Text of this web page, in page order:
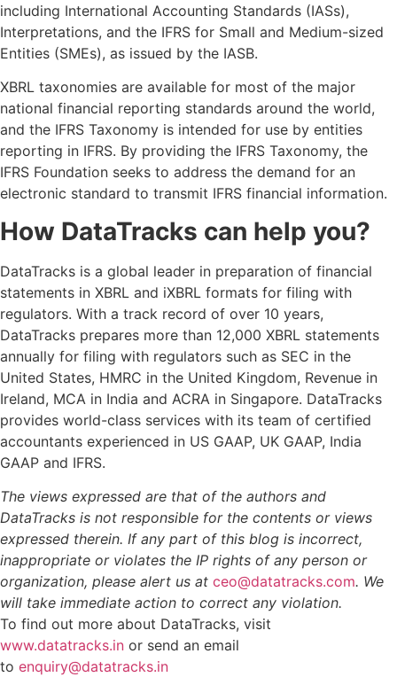
including International Accounting Standards (IASs),
Interpretations, and the IFRS for Small and Medium-sized
Entities (SMEs), as issued by the IASB.
XBRL taxonomies are available for most of the major
national financial reporting standards around the world,
and the IFRS Taxonomy is intended for use by entities
reporting in IFRS. By providing the IFRS Taxonomy, the
IFRS Foundation seeks to address the demand for an
electronic standard to transmit IFRS financial information.
How DataTracks can help you?
DataTracks is a global leader in preparation of financial
statements in XBRL and iXBRL formats for filing with
regulators. With a track record of over 10 years,
DataTracks prepares more than 12,000 XBRL statements
annually for filing with regulators such as SEC in the
United States, HMRC in the United Kingdom, Revenue in
Ireland, MCA in India and ACRA in Singapore. DataTracks
provides world-class services with its team of certified
accountants experienced in US GAAP, UK GAAP, India
GAAP and IFRS.
The views expressed are that of the authors and
DataTracks is not responsible for the contents or views
expressed therein. If any part of this blog is incorrect,
inappropriate or violates the IP rights of any person or
organization, please alert us at ceo@datatracks.com. We
will take immediate action to correct any violation.
To find out more about DataTracks, visit
www.datatracks.in or send an email
to enquiry@datatracks.in